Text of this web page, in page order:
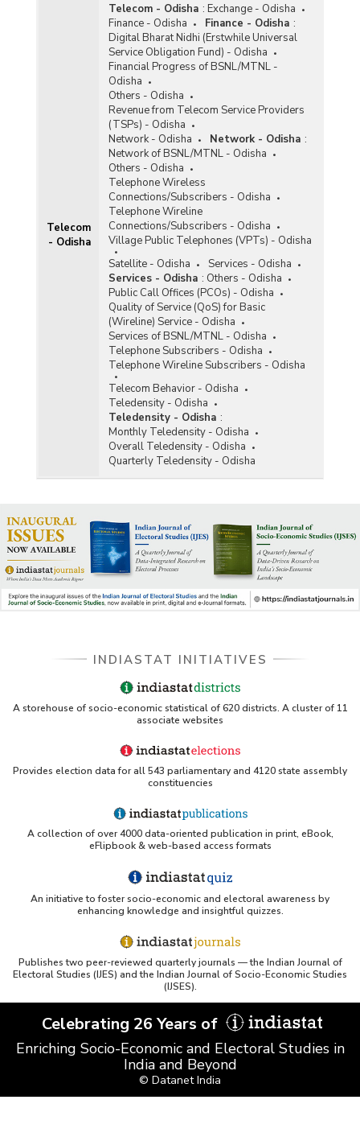
Telecom
- Odisha
Telecom - Odisha : Exchange - Odisha
Finance - Odisha
Finance - Odisha :
Digital Bharat Nidhi (Erstwhile Universal
Service Obligation Fund) - Odisha
Financial Progress of BSNL/MTNL -
Odisha
Others - Odisha
Revenue from Telecom Service Providers
(TSPs) - Odisha
Network - Odisha
Network - Odisha :
Network of BSNL/MTNL - Odisha
Others - Odisha
Telephone Wireless
Connections/Subscribers - Odisha
Telephone Wireline
Connections/Subscribers - Odisha
Village Public Telephones (VPTs) - Odisha
Satellite - Odisha
Services - Odisha
Services - Odisha : Others - Odisha
Public Call Offices (PCOs) - Odisha
Quality of Service (QoS) for Basic
(Wireline) Service - Odisha
Services of BSNL/MTNL - Odisha
Telephone Subscribers - Odisha
Telephone Wireline Subscribers - Odisha
Telecom Behavior - Odisha
Teledensity - Odisha
Teledensity - Odisha :
Monthly Teledensity - Odisha
Overall Teledensity - Odisha
Quarterly Teledensity - Odisha
INDIASTAT INITIATIVES
A storehouse of socio-economic statistical of 620 districts. A cluster of 11
associate websites
Provides election data for all 543 parliamentary and 4120 state assembly
constituencies
A collection of over 4000 data-oriented publication in print, eBook,
eFlipbook & web-based access formats
An initiative to foster socio-economic and electoral awareness by
enhancing knowledge and insightful quizzes.
Publishes two peer-reviewed quarterly journals — the Indian Journal of
Electoral Studies (IJES) and the Indian Journal of Socio-Economic Studies
(IJSES).
Celebrating 26 Years of
Enriching Socio-Economic and Electoral Studies in
India and Beyond
© Datanet India